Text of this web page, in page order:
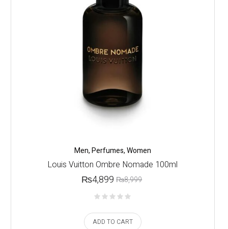
Men,Perfumes,Women
Louis Vuitton Ombre Nomade 100ml
₨8,999
₨4,899
ADD TO CART